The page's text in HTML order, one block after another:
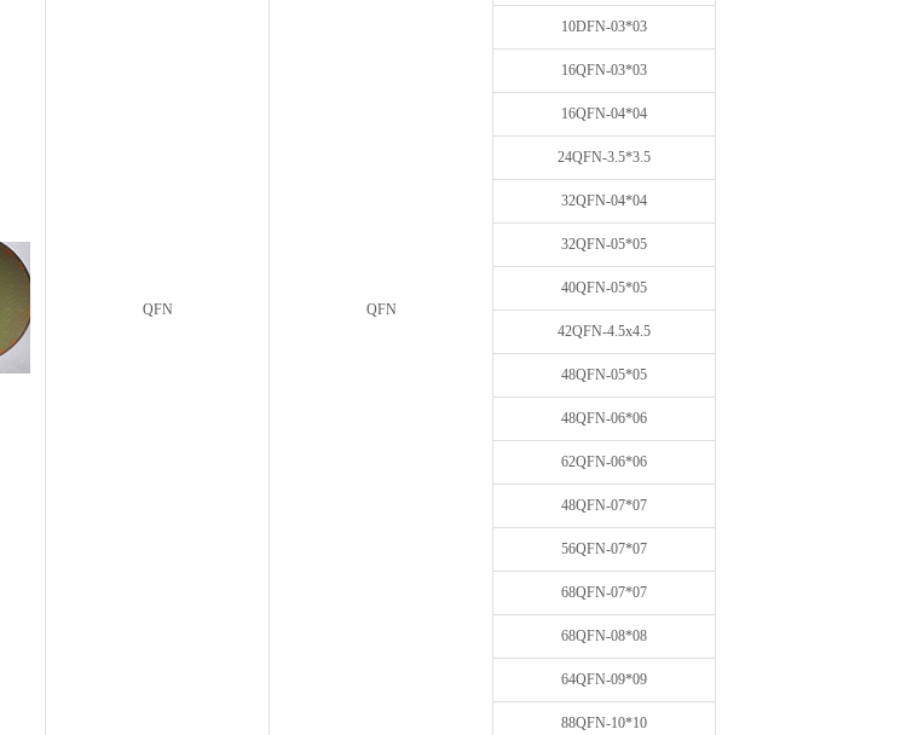
QFN QFN
10DFN-03*03
16QFN-03*03
16QFN-04*04
24QFN-3.5*3.5
32QFN-04*04
32QFN-05*05
40QFN-05*05
42QFN-4.5x4.5
48QFN-05*05
48QFN-06*06
62QFN-06*06
48QFN-07*07
56QFN-07*07
68QFN-07*07
68QFN-08*08
64QFN-09*09
88QFN-10*10